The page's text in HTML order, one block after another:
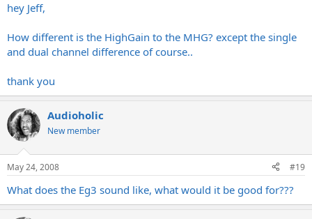
hey Jeff,
How different is the HighGain to the MHG? except the single
and dual channel difference of course..
thank you
Audioholic
New member
May 24, 2008 #19
What does the Eg3 sound like, what would it be good for???